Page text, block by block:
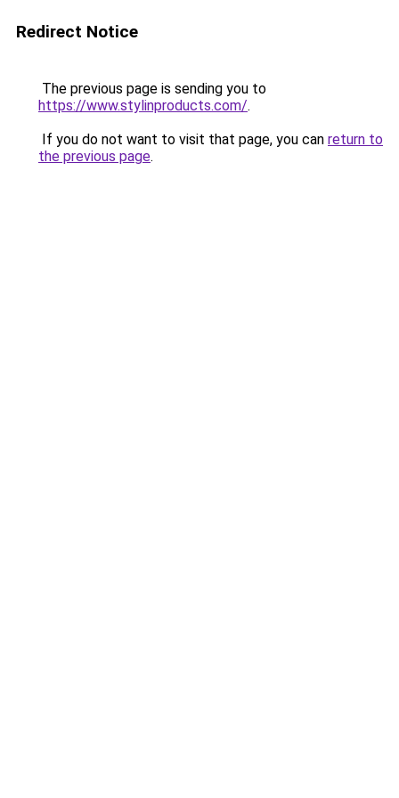
Redirect Notice
The previous page is sending you to
https://www.stylinproducts.com/.
If you do not want to visit that page, you can return to
the previous page.